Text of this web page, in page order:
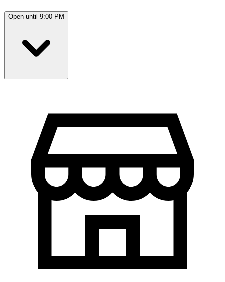
Open until 9:00 PM